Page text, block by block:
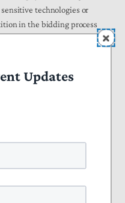
technologies or
in the bidding process
prices. Furthermore, these
trading partners to enact
recommendations in this
to Alexander Ciccone at
Updates